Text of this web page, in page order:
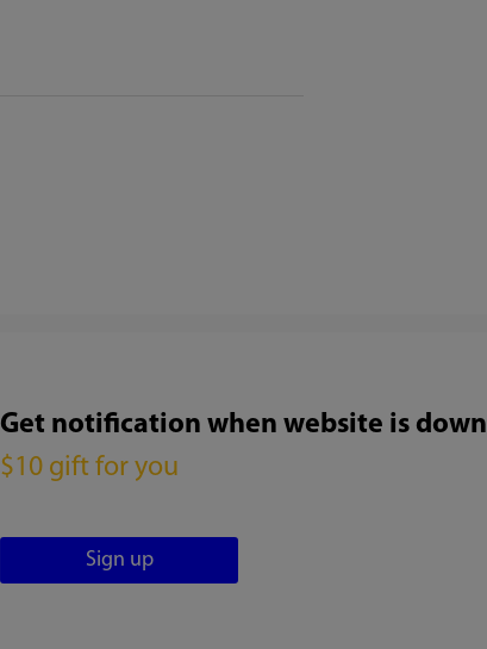
Get notification when website is down
$10 gift for you